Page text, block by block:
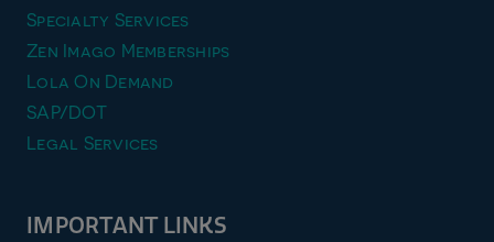
Specialty Services
Zen Imago Memberships
Lola On Demand
SAP/DOT
Legal Services
IMPORTANT LINKS